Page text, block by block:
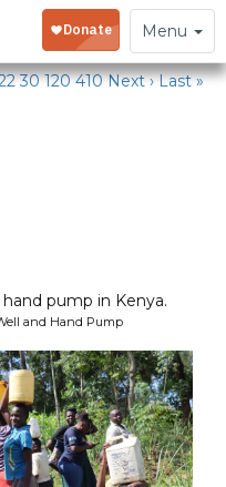
Toggle
navigation
Menu
30 120 410 Next › Last »
pump in Kenya.
and Hand Pump